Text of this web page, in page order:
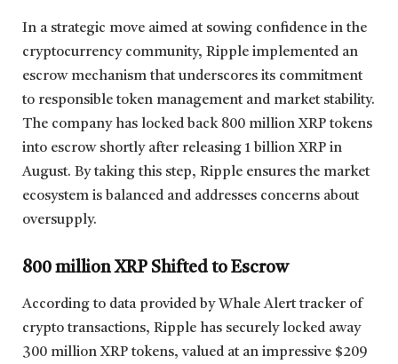
In a strategic move aimed at sowing confidence in the
cryptocurrency community, Ripple implemented an
escrow mechanism that underscores its commitment
to responsible token management and market stability.
The company has locked back 800 million XRP tokens
into escrow shortly after releasing 1 billion XRP in
August. By taking this step, Ripple ensures the market
ecosystem is balanced and addresses concerns about
oversupply.
800 million XRP Shifted to Escrow
According to data provided by Whale Alert tracker of
crypto transactions, Ripple has securely locked away
300 million XRP tokens, valued at an impressive $209